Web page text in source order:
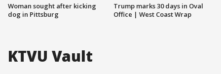
Woman sought after kicking
dog in Pittsburg
Trump marks 30 days in Oval
Office | West Coast Wrap
KTVU Vault